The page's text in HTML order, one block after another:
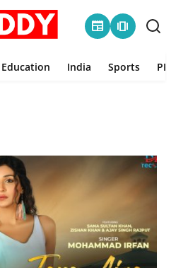
newspaper amp_stories
Education India Sports